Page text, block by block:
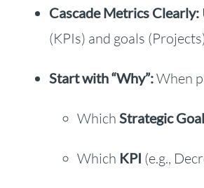
Cascade Metrics Clearly:
(KPIs) and goals
Start with “Why”:When
Which Strategic Goal
Which KPI (e.g.,